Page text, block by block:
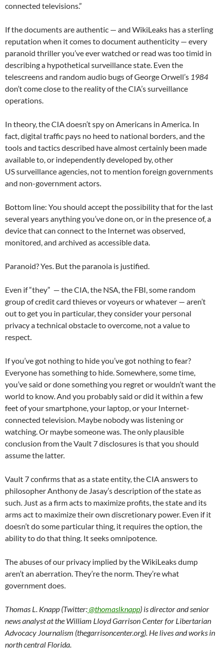
connected televisions.”
If the documents are authentic — and WikiLeaks has a sterling
reputation when it comes to document authenticity — every
paranoid thriller you’ve ever watched or read was too timid in
describing a hypothetical surveillance state. Even the
telescreens and random audio bugs of George Orwell’s 1984
don’t come close to the reality of the CIA’s surveillance
operations.
In theory, the CIA doesn’t spy on Americans in America. In
fact, digital traffic pays no heed to national borders, and the
tools and tactics described have almost certainly been made
available to, or independently developed by, other
US surveillance agencies, not to mention foreign governments
and non-government actors.
Bottom line: You should accept the possibility that for the last
several years anything you’ve done on, or in the presence of, a
device that can connect to the Internet was observed,
monitored, and archived as accessible data.
Paranoid? Yes. But the paranoia is justified.
Even if “they” — the CIA, the NSA, the FBI, some random
group of credit card thieves or voyeurs or whatever — aren’t
out to get you in particular, they consider your personal
privacy a technical obstacle to overcome, not a value to
respect.
If you’ve got nothing to hide you’ve got nothing to fear?
Everyone has something to hide. Somewhere, some time,
you’ve said or done something you regret or wouldn’t want the
world to know. And you probably said or did it within a few
feet of your smartphone, your laptop, or your Internet-
connected television. Maybe nobody was listening or
watching. Or maybe someone was. The only plausible
conclusion from the Vault 7 disclosures is that you should
assume the latter.
Vault 7 confirms that as a state entity, the CIA answers to
philosopher Anthony de Jasay’s description of the state as
such. Just as a firm acts to maximize profits, the state and its
arms act to maximize their own discretionary power. Even if it
doesn’t do some particular thing, it requires the option, the
ability to do that thing. It seeks omnipotence.
The abuses of our privacy implied by the WikiLeaks dump
aren’t an aberration. They’re the norm. They’re what
government does.
Thomas L. Knapp (Twitter:@thomaslknapp) is director and senior
news analyst at the William Lloyd Garrison Center for Libertarian
Advocacy Journalism (thegarrisoncenter.org). He lives and works in
north central Florida.